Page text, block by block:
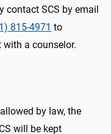
contact SCS by email
815-4971 to
with a counselor.
by law, the
will be kept